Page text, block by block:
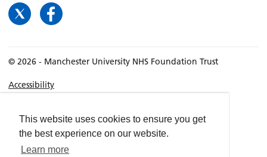
This website uses cookies to ensure you get
the best experience on our website.
Learn more
© 2026 - Manchester University NHS Foundation Trust
Accessibility
Privacy policy
Freedom of Information
Cookies